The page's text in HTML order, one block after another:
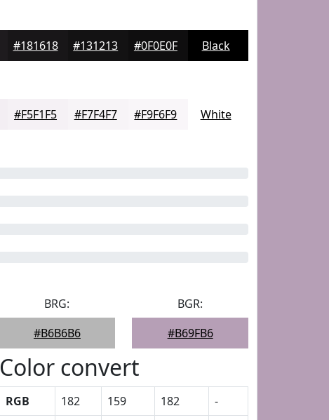
#181618 #131213 #0F0E0F Black
#F5F1F5 #F7F4F7 #F9F6F9 White
BRG:
#B6B6B6
BGR:
#B69FB6
Color convert
RGB 182 159 182
-